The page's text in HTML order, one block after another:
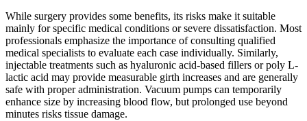
While surgery provides some benefits, its risks make it suitable
mainly for specific medical conditions or severe dissatisfaction. Most
professionals emphasize the importance of consulting qualified
medical specialists to evaluate each case individually. Similarly,
injectable treatments such as hyaluronic acid-based fillers or poly L-
lactic acid may provide measurable girth increases and are generally
safe with proper administration. Vacuum pumps can temporarily
enhance size by increasing blood flow, but prolonged use beyond
minutes risks tissue damage.